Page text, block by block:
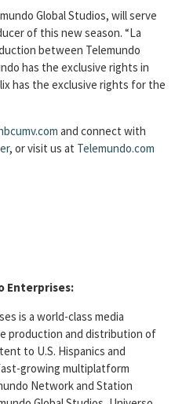
Global Studios, will serve
of this new season. “La
between Telemundo
has the exclusive rights in
has the exclusive rights for the
and connect with
, or visit us at Telemundo.com
Enterprises:
is a world-class media
production and distribution of
to U.S. Hispanics and
growing multiplatform
Network and Station